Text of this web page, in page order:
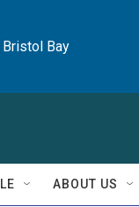
Bay
ABOUT US